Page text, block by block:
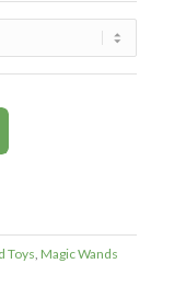
Toys, Magic Wands